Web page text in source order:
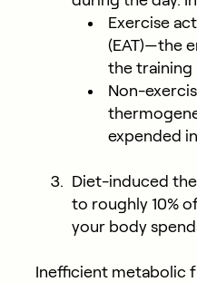
Exercise
(EAT)—the
the training
Non-
expended
Diet-induced
to roughly 10%
your body
Inefficient metabolic